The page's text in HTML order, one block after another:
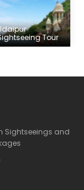
Tour
Sightseeings and